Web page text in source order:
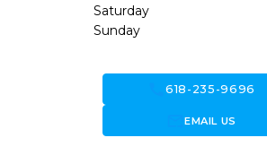
Saturday
Sunday
call618-235-9696
forward_to_inboxEMAIL US